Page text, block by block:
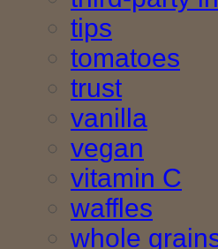
tips
tomatoes
trust
vanilla
vegan
vitamin C
waffles
whole